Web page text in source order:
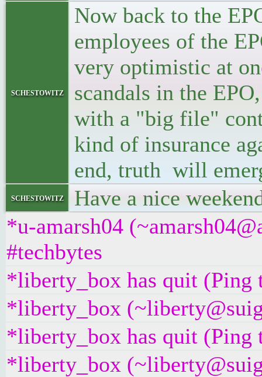
schestowitz
Now back to the
employees of the
very optimistic at
scandals in the
with a "big file"
kind of insurance
end, truth will
schestowitz
Have a nice
*u-amarsh04
#techbytes
*liberty_box has quit (Ping
*liberty_box
*liberty_box has quit (Ping
*liberty_box